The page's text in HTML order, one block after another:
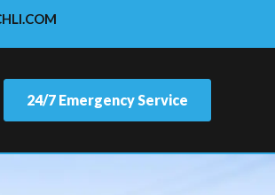
24/7 Emergency Service